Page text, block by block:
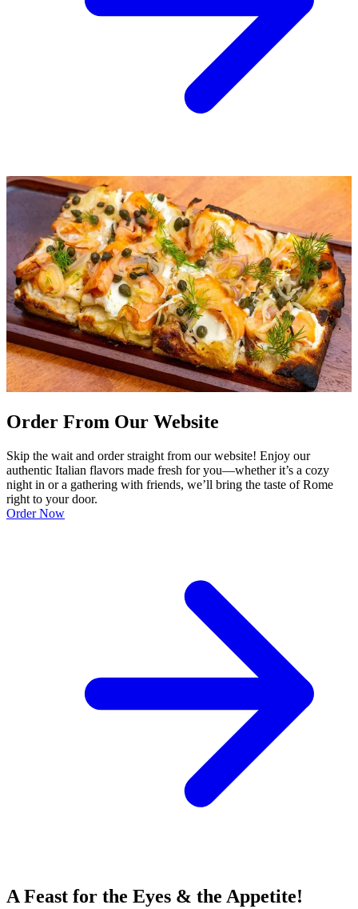
Order From Our Website
Skip the wait and order straight from our website! Enjoy our
authentic Italian flavors made fresh for you—whether it’s a cozy
night in or a gathering with friends, we’ll bring the taste of Rome
right to your door.
Order Now
A Feast for the Eyes & the Appetite!